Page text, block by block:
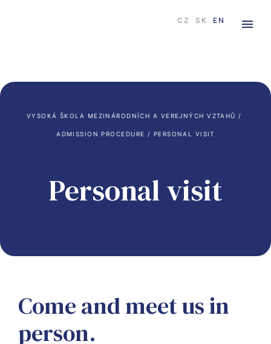
CZ SK EN
VYSOKÁ ŠKOLA MEZINÁRODNÍCH A VEREJNÝCH VZTAHŮ /
ADMISSION PROCEDURE / PERSONAL VISIT
Personal visit
Come and meet us in
person.